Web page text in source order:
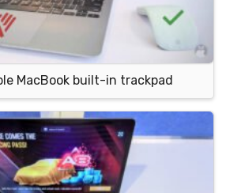
MacBook built-in trackpad